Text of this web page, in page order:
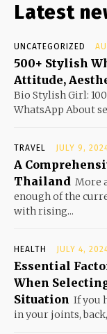
Latest
UNCATEGORIZED
500+ Stylish
Attitude,
Bio Stylish Girl:
WhatsApp About
TRAVEL JULY 9,
A
Thailand More
enough of the
with rising...
HEALTH JULY 4,
Essential
When
Situation If you
in your joints,